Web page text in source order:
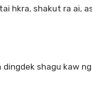
hkra, shakut ra ai,
shagu kaw